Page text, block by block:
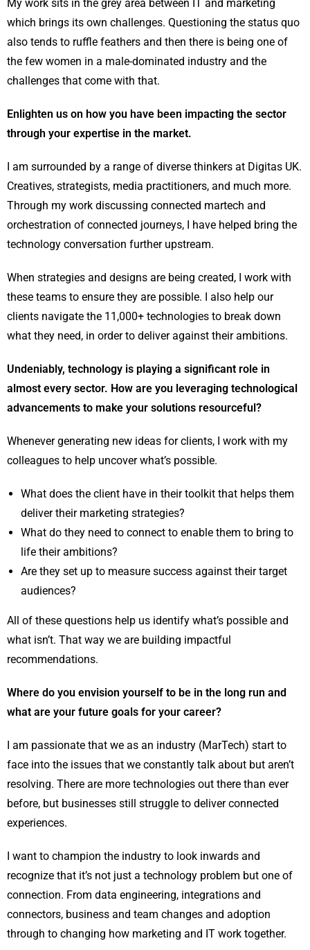
My work sits in the grey area between IT and marketing
which brings its own challenges. Questioning the status quo
also tends to ruffle feathers and then there is being one of
the few women in a male-dominated industry and the
challenges that come with that.
Enlighten us on how you have been impacting the sector
through your expertise in the market.
I am surrounded by a range of diverse thinkers at Digitas UK.
Creatives, strategists, media practitioners, and much more.
Through my work discussing connected martech and
orchestration of connected journeys, I have helped bring the
technology conversation further upstream.
When strategies and designs are being created, I work with
these teams to ensure they are possible. I also help our
clients navigate the 11,000+ technologies to break down
what they need, in order to deliver against their ambitions.
Undeniably, technology is playing a significant role in
almost every sector. How are you leveraging technological
advancements to make your solutions resourceful?
Whenever generating new ideas for clients, I work with my
colleagues to help uncover what’s possible.
What does the client have in their toolkit that helps them
deliver their marketing strategies?
What do they need to connect to enable them to bring to
life their ambitions?
Are they set up to measure success against their target
audiences?
All of these questions help us identify what’s possible and
what isn’t. That way we are building impactful
recommendations.
Where do you envision yourself to be in the long run and
what are your future goals for your career?
I am passionate that we as an industry (MarTech) start to
face into the issues that we constantly talk about but aren’t
resolving. There are more technologies out there than ever
before, but businesses still struggle to deliver connected
experiences.
I want to champion the industry to look inwards and
recognize that it’s not just a technology problem but one of
connection. From data engineering, integrations and
connectors, business and team changes and adoption
through to changing how marketing and IT work together.